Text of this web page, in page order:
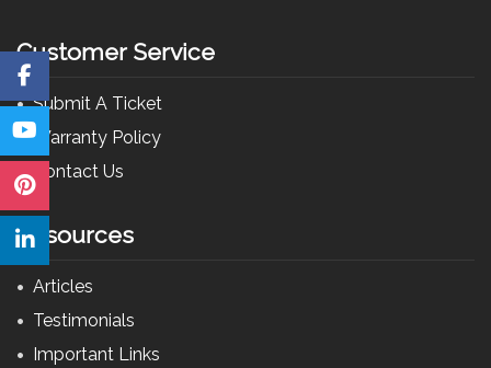
Customer Service
Submit A Ticket
Warranty Policy
Contact Us
Resources
Articles
Testimonials
Important Links